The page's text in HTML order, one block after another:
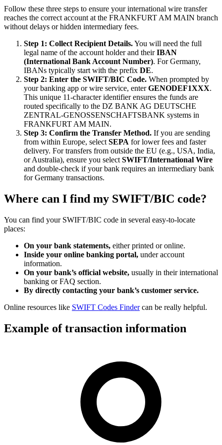
Follow these three steps to ensure your international wire transfer
reaches the correct account at the FRANKFURT AM MAIN branch
without delays or hidden intermediary fees.
Step 1: Collect Recipient Details.You will need the full
legal name of the account holder and theirIBAN
(International Bank Account Number). For Germany,
IBANs typically start with the prefix DE.
Step 2: Enter the SWIFT/BIC Code. When prompted by
your banking app or wire service, enterGENODEF1XXX.
This unique 11-character identifier ensures the funds are
routed specifically to the DZ BANK AG DEUTSCHE
ZENTRAL-GENOSSENSCHAFTSBANK systems in
FRANKFURT AM MAIN.
Step 3: Confirm the Transfer Method. If you are sending
from within Europe, select SEPA for lower fees and faster
delivery. For transfers from outside the EU (e.g., USA, India,
or Australia), ensure you select SWIFT/International Wire
and double-check if your bank requires an intermediary bank
for Germany transactions.
Where can I find my SWIFT/BIC code?
You can find your SWIFT/BIC code in several easy-to-locate
places:
On your bank statements, either printed or online.
Inside your online banking portal, under account
information.
On your bank’s official website, usually in their international
banking or FAQ section.
By directly contacting your bank’s customer service.
Online resources like SWIFT Codes Findercan be really helpful.
Example of transaction information